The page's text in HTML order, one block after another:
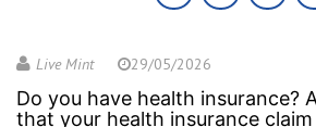
Live Mint 29/05/2026
Do you have health insurance?
that your health insurance